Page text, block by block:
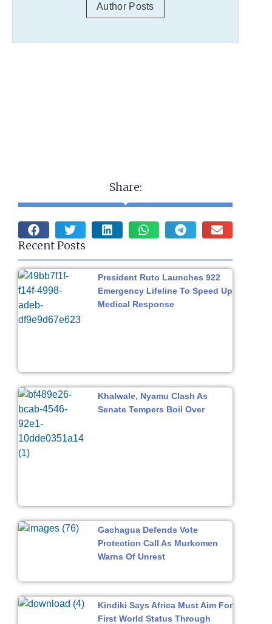
Author Posts
Share:
Recent Posts
President Ruto Launches 922
Emergency Lifeline To Speed Up
Medical Response
Khalwale, Nyamu Clash As
Senate Tempers Boil Over
Gachagua Defends Vote
Protection Call As Murkomen
Warns Of Unrest
Kindiki Says Africa Must Aim For
First World Status Through